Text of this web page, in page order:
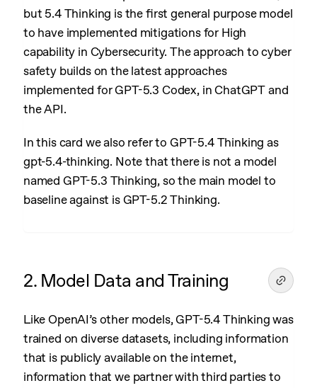
but 5.4 Thinking is the first general purpose model
to have implemented mitigations for High
capability in Cybersecurity. The approach to cyber
safety builds on the latest approaches
implemented for GPT-5.3 Codex, in ChatGPT and
the API.
In this card we also refer to GPT-5.4 Thinking as
gpt-5.4-thinking. Note that there is not a model
named GPT-5.3 Thinking, so the main model to
baseline against is GPT-5.2 Thinking.
2. Model Data and Training
Like OpenAI’s other models, GPT-5.4 Thinking was
trained on diverse datasets, including information
that is publicly available on the internet,
information that we partner with third parties to